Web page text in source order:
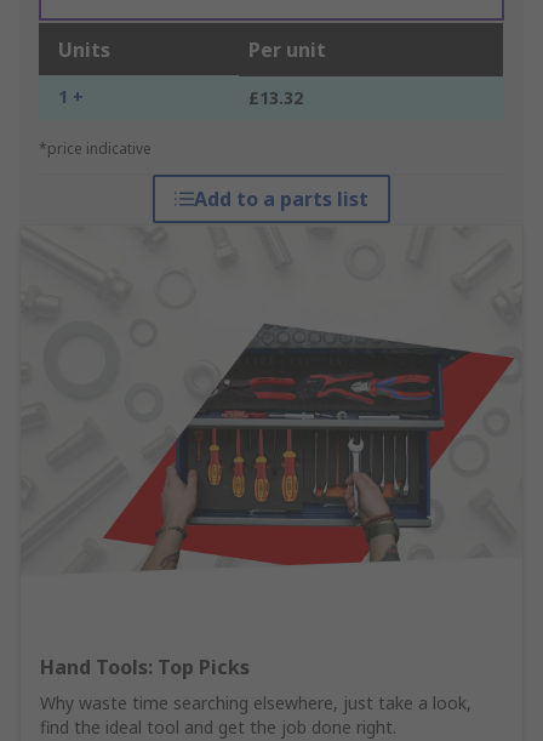
Units Per unit
1 + £13.32
*price indicative
Add to a parts list
Hand Tools: Top Picks
Why waste time searching elsewhere, just take a look,
find the ideal tool and get the job done right.